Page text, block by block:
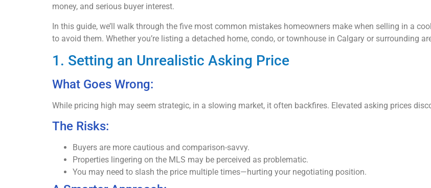
money, and serious buyer interest.
In this guide, we’ll walk through the five most common mistakes homeowners make when selling in a
to avoid them. Whether you’re listing a detached home, condo, or townhouse in Calgary or surrounding
1. Setting an Unrealistic Asking Price
What Goes Wrong:
While pricing high may seem strategic, in a slowing market, it often backfires. Elevated asking prices
The Risks:
Buyers are more cautious and comparison-savvy.
Properties lingering on the MLS may be perceived as problematic.
You may need to slash the price multiple times—hurting your negotiating position.